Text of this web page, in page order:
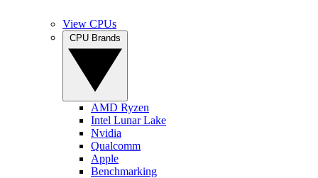
View CPUs
AMD Ryzen
Intel Lunar Lake
Nvidia
Qualcomm
Apple
Benchmarking